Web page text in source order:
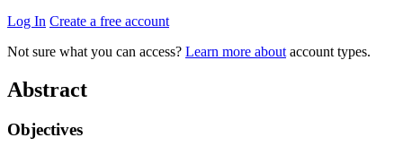
Log In Create a free account
Not sure what you can access? Learn more about account types.
Abstract
Objectives